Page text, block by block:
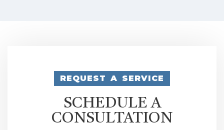
REQUEST A SERVICE
SCHEDULE A
CONSULTATION